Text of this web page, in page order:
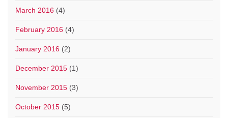
March 2016 (4)
February 2016 (4)
January 2016 (2)
December 2015 (1)
November 2015 (3)
October 2015 (5)